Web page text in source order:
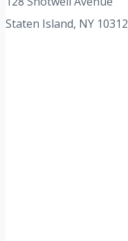
Staten Island, NY 10312